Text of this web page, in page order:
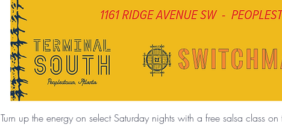
Turn up the energy on select Saturday nights with a free salsa class